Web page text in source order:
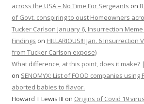
across the USA – No Time For Sergeants on
of Govt. conspiring to oust Homeowners
Tucker Carlson January 6, Insurrection
Findings on HILLARIOUS!!! Jan. 6
from Tucker Carlson expose)
What difference, at this point, does it
on SENOMYX: List of FOOD companies using
aborted babies to flavor.
Howard T Lewis III on Origins of Covid 19